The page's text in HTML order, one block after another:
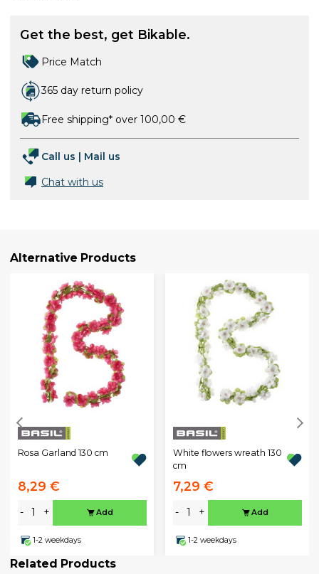
Get the best, get Bikable.
Price Match
365 day return policy
Free shipping* over 100,00 €
Call us | Mail us
Chat with us
Alternative Products
Rosa Garland 130 cm
8,29 €
- + Add
1-2 weekdays
White flowers wreath 130
cm
7,29 €
- + Add
1-2 weekdays
Related Products